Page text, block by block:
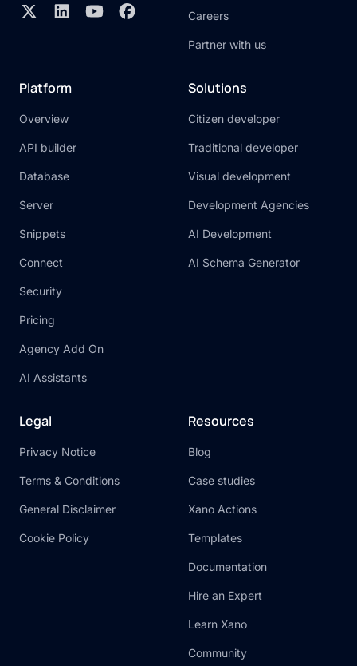
Careers
Partner with us
Platform
Overview
API builder
Database
Server
Snippets
Connect
Security
Pricing
Agency Add On
AI Assistants
Solutions
Citizen developer
Traditional developer
Visual development
Development Agencies
AI Development
AI Schema Generator
Legal
Privacy Notice
Terms & Conditions
General Disclaimer
Cookie Policy
Resources
Blog
Case studies
Xano Actions
Templates
Documentation
Hire an Expert
Learn Xano
Community